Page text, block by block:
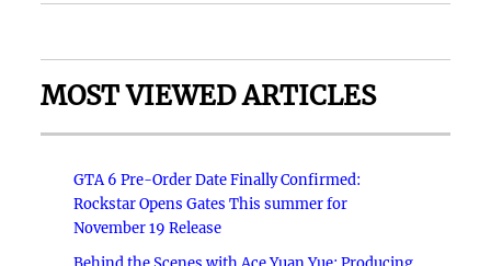
MOST VIEWED ARTICLES
GTA 6 Pre-Order Date Finally Confirmed:
Rockstar Opens Gates This summer for
November 19 Release